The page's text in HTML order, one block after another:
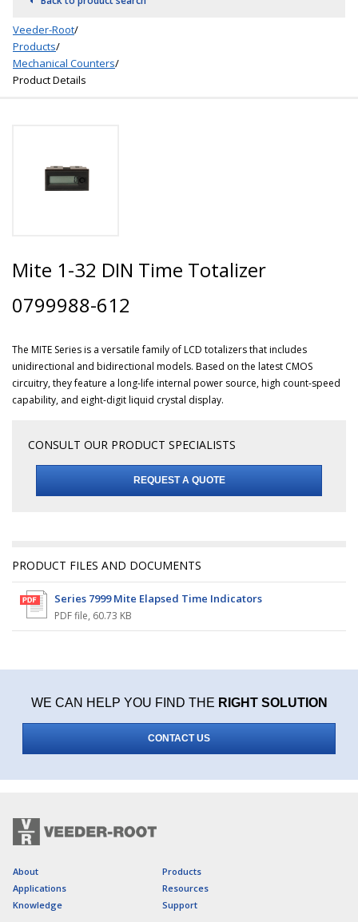
Veeder-Root/
Products/
Mechanical Counters/
Product Details
Mite 1-32 DIN Time Totalizer
0799988-612
The MITE Series is a versatile family of LCD totalizers that includes
unidirectional and bidirectional models. Based on the latest CMOS
circuitry, they feature a long-life internal power source, high count-speed
capability, and eight-digit liquid crystal display.
CONSULT OUR PRODUCT SPECIALISTS
REQUEST A QUOTE
PRODUCT FILES AND DOCUMENTS
Series 7999 Mite Elapsed Time Indicators
PDF file, 60.73 KB
WE CAN HELP YOU FIND THE RIGHT SOLUTION
CONTACT US
About
Products
Applications
Resources
Knowledge
Support